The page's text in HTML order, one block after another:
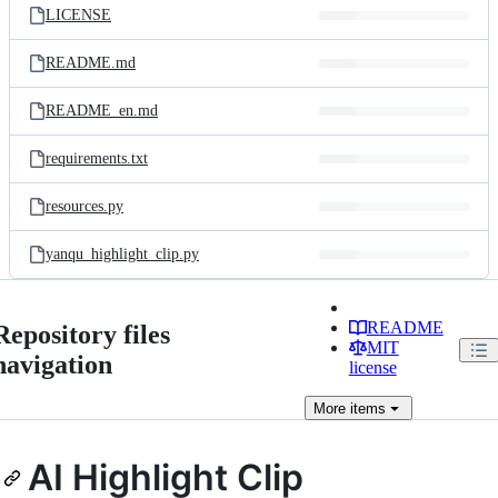
LICENSE
README.md
README_en.md
requirements.txt
resources.py
yanqu_highlight_clip.py
files
README
MIT
license
Moreitems
AI Highlight Clip